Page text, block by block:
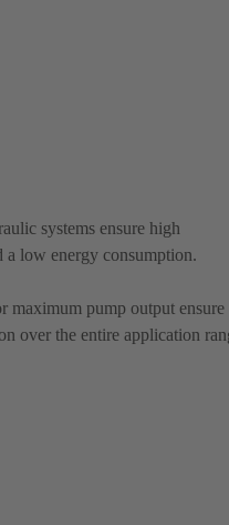
systems ensure high
a low energy consumption.
maximum pump output ensure
over the entire application